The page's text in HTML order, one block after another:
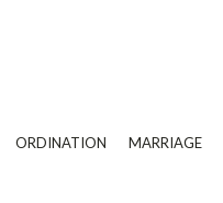
ORDINATION MARRIAGE